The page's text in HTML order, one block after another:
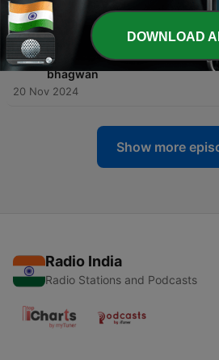
bhagwan
21 Nov 2024
389 - Part 8 - Shri Swaroop darshan
bhagwan
20 Nov 2024
Show more
Radio India
Radio Stations and Podcasts
DOWNLOAD